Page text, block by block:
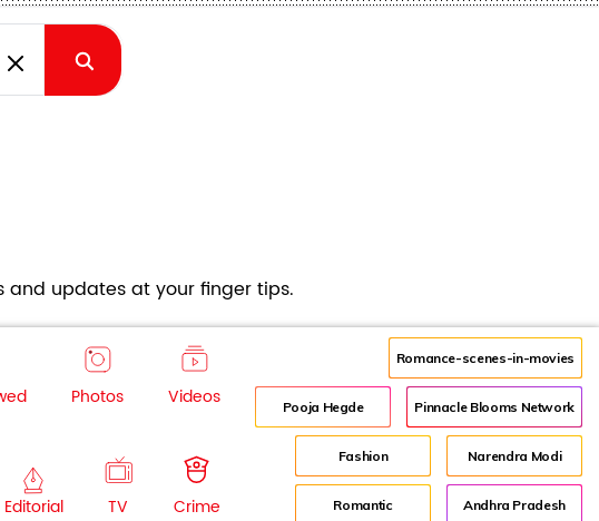
and updates at your finger tips.
Photos Videos
Editorial TV Crime
Romance-scenes-in-movies
Pooja Hegde Pinnacle Blooms Network
Fashion Narendra Modi
Romantic Andhra Pradesh